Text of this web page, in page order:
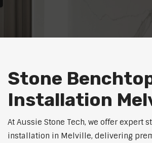
Stone
Installation
At Aussie Stone Tech, we offer expert
installation in Melville, delivering